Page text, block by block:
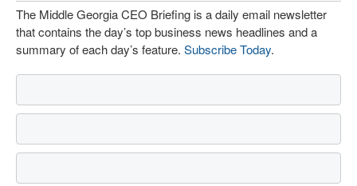
The Middle Georgia CEO Briefing is a daily email newsletter
that contains the day’s top business news headlines and a
summary of each day’s feature. Subscribe Today.